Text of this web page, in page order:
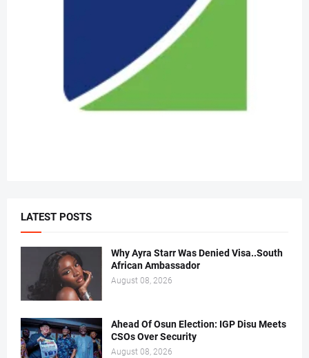
LATEST POSTS
Why Ayra Starr Was Denied Visa..South
African Ambassador
August 08, 2026
Ahead Of Osun Election: IGP Disu Meets
CSOs Over Security
August 08, 2026